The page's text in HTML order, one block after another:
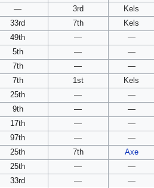
— 3rd
Kels
33rd 7th
Kels
49th —
—
5th —
—
7th —
—
7th 1st
Kels
25th —
—
9th —
—
17th —
—
97th —
—
25th 7th
Axe
25th —
—
33rd —
—